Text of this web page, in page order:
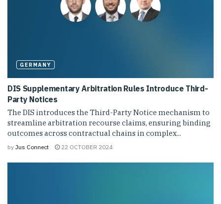
GERMANY
DIS Supplementary Arbitration Rules Introduce Third-
Party Notices
The DIS introduces the Third-Party Notice mechanism to
streamline arbitration recourse claims, ensuring binding
outcomes across contractual chains in complex...
by Jus Connect 22 OCTOBER 2024